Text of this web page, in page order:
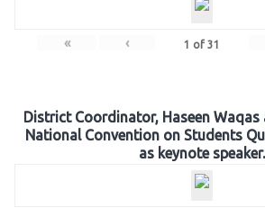
« ‹ 1 of 31
District Coordinator, Haseen
National Convention on Students
as keynote speaker.